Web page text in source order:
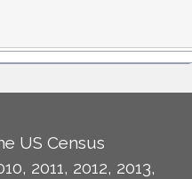
US Census
2011, 2012, 2013,